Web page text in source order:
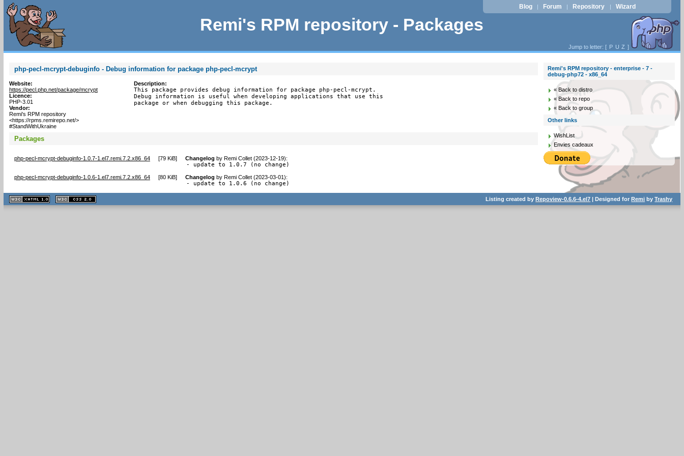
Remi's RPM repository - Packages
Blog | Forum | Repository | Wizard
Jump to letter: [ P U Z ]
php-pecl-mcrypt-debuginfo - Debug information for package php-pecl-mcrypt
Website:
https://pecl.php.net/package/mcrypt
Licence:
PHP-3.01
Vendor:
Remi's RPM repository
<https://rpms.remirepo.net/>
#StandWithUkraine
Description:
This package provides debug information for package php-pecl-mcrypt.
Debug information is useful when developing applications that use this
package or when debugging this package.
Packages
php-pecl-mcrypt-debuginfo-1.0.7-1.el7.remi.7.2.x86_64 [79 KiB] Changelog by Remi Collet (2023-12-19):
- update to 1.0.7 (no change)
php-pecl-mcrypt-debuginfo-1.0.6-1.el7.remi.7.2.x86_64 [80 KiB] Changelog by Remi Collet (2023-03-01):
- update to 1.0.6 (no change)
Remi's RPM repository - enterprise - 7 -
debug-php72 - x86_64
« Back to distro
« Back to repo
« Back to group
Other links
WishList
Envies cadeaux
XHTML
1.1 valide
2.0 valide
Listing created byRepoview-0.6.6-4.el7 | Designed forRemi byTrashy